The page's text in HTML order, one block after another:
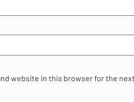
website in this browser for the